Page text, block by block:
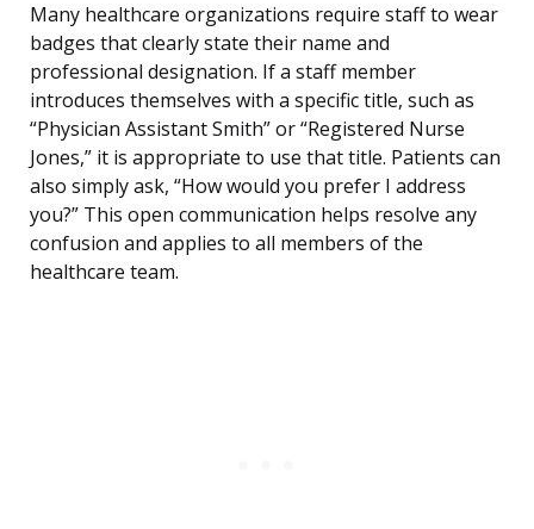
Many healthcare organizations require staff to wear
badges that clearly state their name and
professional designation. If a staff member
introduces themselves with a specific title, such as
“Physician Assistant Smith” or “Registered Nurse
Jones,” it is appropriate to use that title. Patients can
also simply ask, “How would you prefer I address
you?” This open communication helps resolve any
confusion and applies to all members of the
healthcare team.